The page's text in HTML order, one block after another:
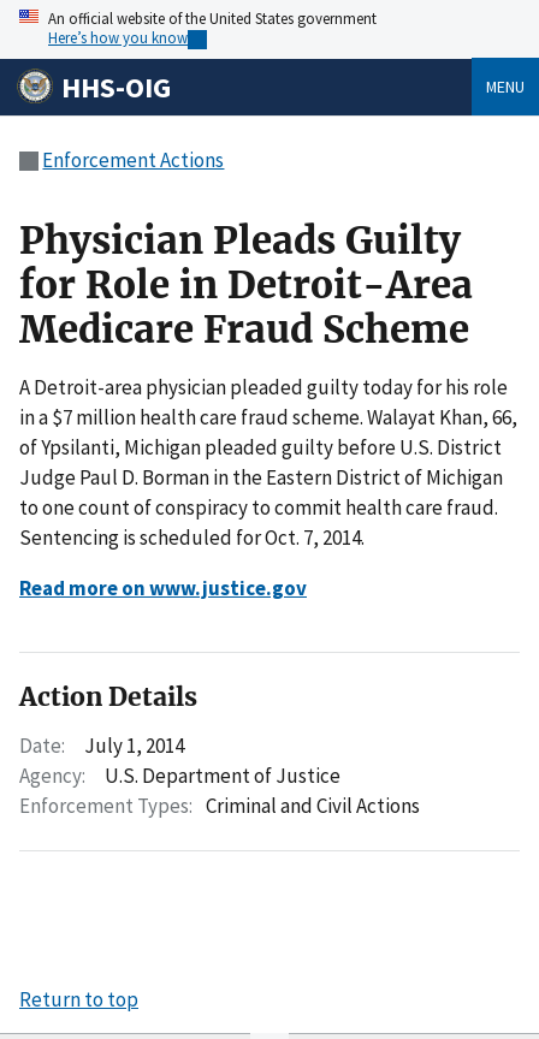
An official website of the United States government
Here’s how you know
HHS-OIG MENU
Enforcement Actions
Physician Pleads Guilty
for Role in Detroit-Area
Medicare Fraud Scheme
A Detroit-area physician pleaded guilty today for his role
in a $7 million health care fraud scheme. Walayat Khan, 66,
of Ypsilanti, Michigan pleaded guilty before U.S. District
Judge Paul D. Borman in the Eastern District of Michigan
to one count of conspiracy to commit health care fraud.
Sentencing is scheduled for Oct. 7, 2014.
Read more on www.justice.gov
Action Details
Date:
July 1, 2014
Agency:
U.S. Department of Justice
Enforcement Types: Criminal and Civil Actions
Return to top